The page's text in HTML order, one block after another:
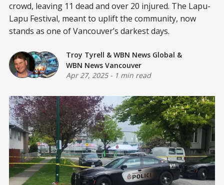
crowd, leaving 11 dead and over 20 injured. The Lapu-
Lapu Festival, meant to uplift the community, now
stands as one of Vancouver’s darkest days.
Troy Tyrell & WBN News Global &
WBN News Vancouver
Apr 27, 2025- 1 min read